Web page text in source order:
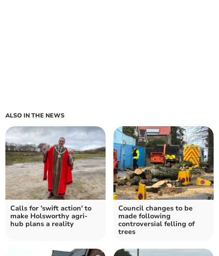
ALSO IN THE NEWS
Calls for 'swift action' to
make Holsworthy agri-
hub plans a reality
Council changes to be
made following
controversial felling of
trees